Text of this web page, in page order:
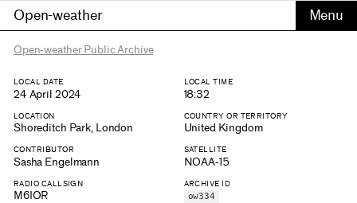
Open-weather
Open-weather Public Archive
LOCAL DATE
24 April 2024
LOCAL TIME
18:32
LOCATION
Shoreditch Park, London
COUNTRY OR TERRITORY
United Kingdom
CONTRIBUTOR
Sasha Engelmann
SATELLITE
NOAA-15
RADIO CALLSIGN
M6IOR
ARCHIVE ID
ow334